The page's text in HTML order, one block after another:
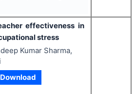
effectiveness in
stress
Kumar Sharma,
Download